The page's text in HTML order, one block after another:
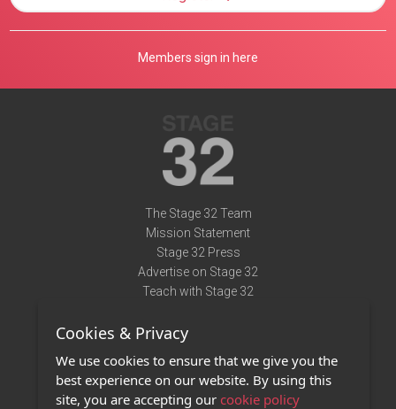
Members sign in here
The Stage 32 Team
Mission Statement
Stage 32 Press
Advertise on Stage 32
Teach with Stage 32
Terms of Use
Privacy Policy
Contact Us
Cookies & Privacy
We use cookies to ensure that we give you the
best experience on our website. By using this
site, you are accepting our cookie policy